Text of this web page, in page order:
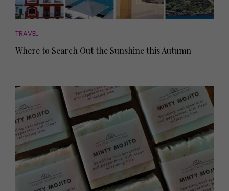
TRAVEL
Where to Search Out the Sunshine this Autumn